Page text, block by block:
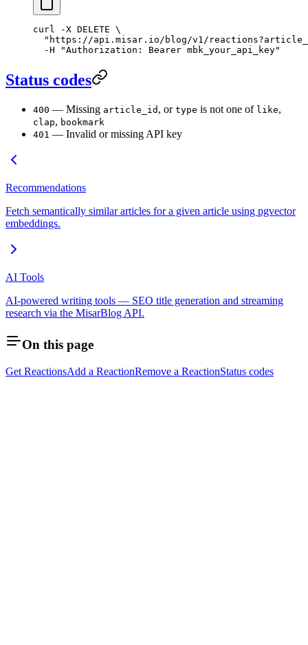
curl -X DELETE \
"https://api.misar.io/blog/v1/
  -H
"Authorization: Bearer mbk_your_api_key"
Status codes
400 — Missing article_id , or type is not one of like,
clap, bookmark
401 — Invalid or missing API key
Recommendations
Fetch semantically similar articles for a given article using pgvector
embeddings.
AI Tools
AI-powered writing tools — SEO title generation and streaming
research via the MisarBlog API.
On this page
Get ReactionsAdd a ReactionRemove a ReactionStatus codes